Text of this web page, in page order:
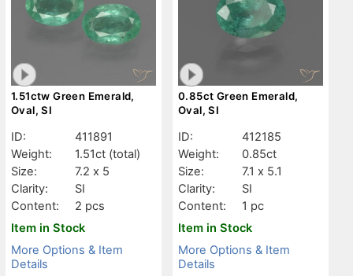
1.51ctw Green Emerald,
Oval, SI
ID:
411891
Weight:
1.51ct (total)
Size:
7.2 x 5
Clarity:
SI
Content:
2 pcs
Item in Stock
More Options & Item
Details
0.85ct Green Emerald,
Oval, SI
ID:
412185
Weight:
0.85ct
Size:
7.1 x 5.1
Clarity:
SI
Content:
1 pc
Item in Stock
More Options & Item
Details